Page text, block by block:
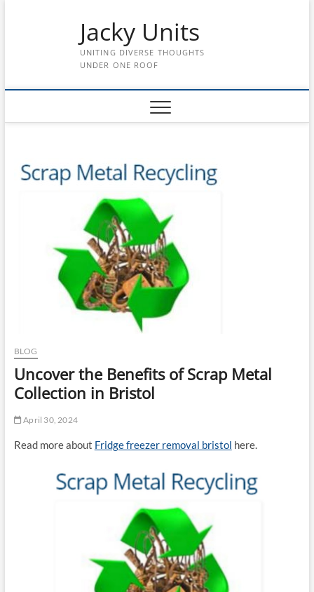
Jacky Units
UNITING DIVERSE THOUGHTS
UNDER ONE ROOF
BLOG
Uncover the Benefits of Scrap Metal
Collection in Bristol
April 30, 2024
Read more about Fridge freezer removal bristol here.